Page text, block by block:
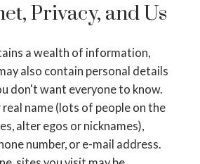
Privacy, and Us
a wealth of information,
also contain personal details
don't want everyone to know.
real name (lots of people on the
alter egos or nicknames),
number, or e-mail address.